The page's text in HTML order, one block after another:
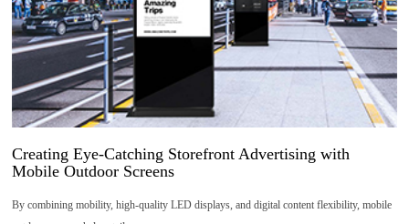
2026-
Creating Eye-Catching Storefront Advertising with
Mobile Outdoor Screens
By combining mobility, high-quality LED displays, and digital content flexibility, mobile